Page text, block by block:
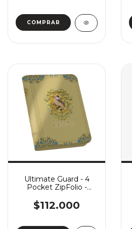
Ultimate Guard - 4
Pocket ZipFolio -
Hufflepuff
$112.000